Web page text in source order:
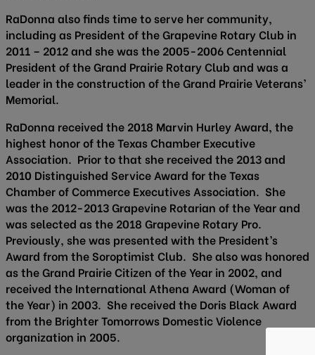
RaDonna also finds time to serve her community,
including as President of the Grapevine Rotary Club in
2011 – 2012 and she was the 2005-2006 Centennial
President of the Grand Prairie Rotary Club and was a
leader in the construction of the Grand Prairie Veterans’
Memorial.
RaDonna received the 2018 Marvin Hurley Award, the
highest honor of the Texas Chamber Executive
Association. Prior to that she received the 2013 and
2010 Distinguished Service Award for the Texas
Chamber of Commerce Executives Association. She
was the 2012-2013 Grapevine Rotarian of the Year and
was selected as the 2018 Grapevine Rotary Pro.
Previously, she was presented with the President’s
Award from the Soroptimist Club. She also was honored
as the Grand Prairie Citizen of the Year in 2002, and
received the International Athena Award (Woman of
the Year) in 2003. She received the Doris Black Award
from the Brighter Tomorrows Domestic Violence
organization in 2005.